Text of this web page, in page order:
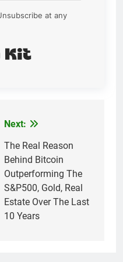
at any
Next:
The Real Reason
Behind Bitcoin
Outperforming The
S&P500, Gold, Real
Estate Over The Last
10 Years